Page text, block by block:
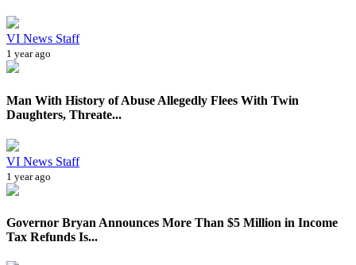
VI News Staff
1 year ago
Man With History of Abuse Allegedly Flees With Twin
Daughters, Threate...
VI News Staff
1 year ago
Governor Bryan Announces More Than $5 Million in Income
Tax Refunds Is...